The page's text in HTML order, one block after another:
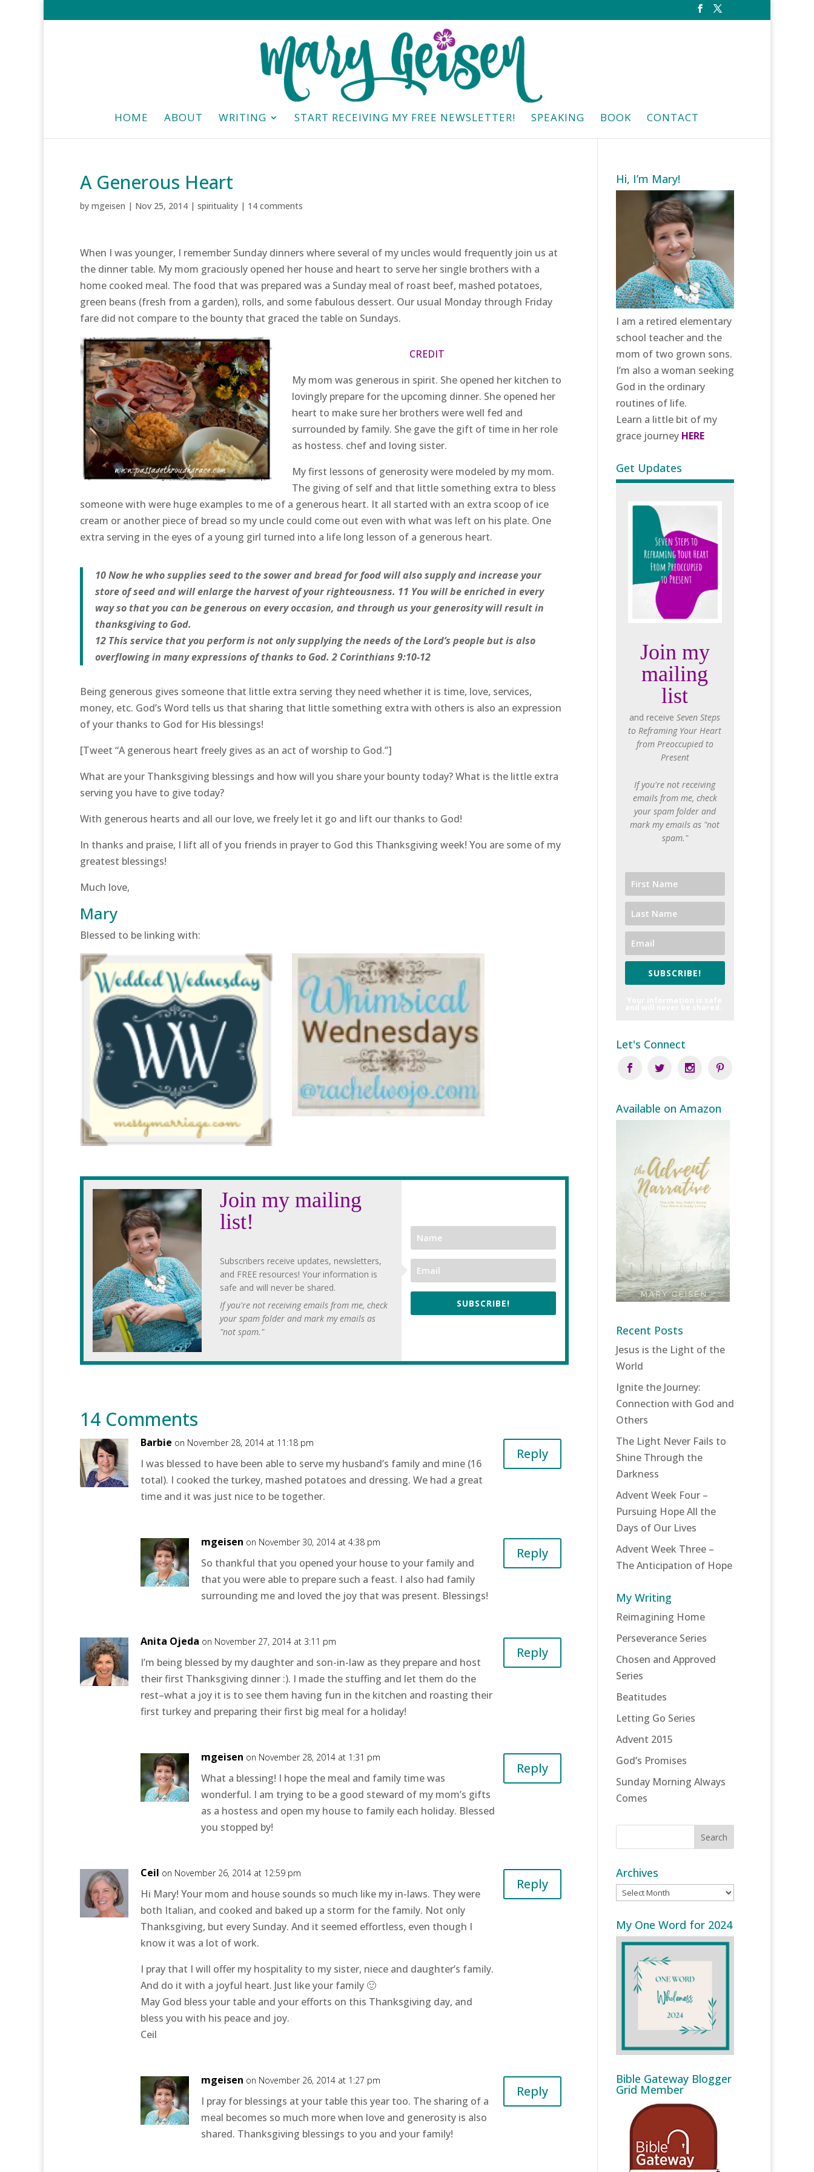
HOME ABOUT WRITING START RECEIVING MY FREE NEWSLETTER! SPEAKING BOOK CONTACT
A Generous Heart
by mgeisen | Nov 25, 2014 | spirituality | 14 comments
When I was younger, I remember Sunday dinners where several of my uncles would frequently join us at
the dinner table. My mom graciously opened her house and heart to serve her single brothers with a
home cooked meal. The food that was prepared was a Sunday meal of roast beef, mashed potatoes,
green beans (fresh from a garden), rolls, and some fabulous dessert. Our usual Monday through Friday
fare did not compare to the bounty that graced the table on Sundays.
CREDIT
My mom was generous in spirit. She opened her kitchen to
lovingly prepare for the upcoming dinner. She opened her
heart to make sure her brothers were well fed and
surrounded by family. She gave the gift of time in her role
as hostess. chef and loving sister.
My first lessons of generosity were modeled by my mom.
The giving of self and that little something extra to bless
someone with were huge examples to me of a generous heart. It all started with an extra scoop of ice
cream or another piece of bread so my uncle could come out even with what was left on his plate. One
extra serving in the eyes of a young girl turned into a life long lesson of a generous heart.
10 Now he who supplies seed to the sower and bread for food will also supply and increase your
store of seed and will enlarge the harvest of your righteousness. 11 You will be enriched in every
way so that you can be generous on every occasion, and through us your generosity will result in
thanksgiving to God.
12 This service that you perform is not only supplying the needs of the Lord’s people but is also
overflowing in many expressions of thanks to God. 2 Corinthians 9:10-12
Being generous gives someone that little extra serving they need whether it is time, love, services,
money, etc. God’s Word tells us that sharing that little something extra with others is also an expression
of your thanks to God for His blessings!
[Tweet “A generous heart freely gives as an act of worship to God.”]
What are your Thanksgiving blessings and how will you share your bounty today? What is the little extra
serving you have to give today?
With generous hearts and all our love, we freely let it go and lift our thanks to God!
In thanks and praise, I lift all of you friends in prayer to God this Thanksgiving week! You are some of my
greatest blessings!
Much love,
Mary
Blessed to be linking with:
Join my mailing
list!
Subscribers receive updates, newsletters,
and FREE resources! Your information is
safe and will never be shared.
If you're not receiving emails from me, check
your spam folder and mark my emails as
"not spam."
SUBSCRIBE!
14 Comments
Barbie on November 28, 2014 at 11:18 pm
I was blessed to have been able to serve my husband’s family and mine (16
total). I cooked the turkey, mashed potatoes and dressing. We had a great
time and it was just nice to be together.
Reply
mgeisen on November 30, 2014 at 4:38 pm
So thankful that you opened your house to your family and
that you were able to prepare such a feast. I also had family
surrounding me and loved the joy that was present. Blessings!
Reply
Anita Ojeda on November 27, 2014 at 3:11 pm
I’m being blessed by my daughter and son-in-law as they prepare and host
their first Thanksgiving dinner :). I made the stuffing and let them do the
rest–what a joy it is to see them having fun in the kitchen and roasting their
first turkey and preparing their first big meal for a holiday!
Reply
mgeisen on November 28, 2014 at 1:31 pm
What a blessing! I hope the meal and family time was
wonderful. I am trying to be a good steward of my mom’s gifts
as a hostess and open my house to family each holiday. Blessed
you stopped by!
Reply
Ceil on November 26, 2014 at 12:59 pm
Hi Mary! Your mom and house sounds so much like my in-laws. They were
both Italian, and cooked and baked up a storm for the family. Not only
Thanksgiving, but every Sunday. And it seemed effortless, even though I
know it was a lot of work.
I pray that I will offer my hospitality to my sister, niece and daughter’s family.
And do it with a joyful heart. Just like your family 🙂
May God bless your table and your efforts on this Thanksgiving day, and
bless you with his peace and joy.
Ceil
Reply
mgeisen on November 26, 2014 at 1:27 pm
I pray for blessings at your table this year too. The sharing of a
meal becomes so much more when love and generosity is also
shared. Thanksgiving blessings to you and your family!
Reply
Hi, I’m Mary!
I am a retired elementary
school teacher and the
mom of two grown sons.
I’m also a woman seeking
God in the ordinary
routines of life.
Learn a little bit of my
grace journey HERE
Get Updates
Join my
mailing
list
and receiveSeven Steps
to Reframing Your Heart
from Preoccupied to
Present
If you're not receiving
emails from me, check
your spam folder and
mark my emails as "not
spam."
SUBSCRIBE!
Let's Connect
Available on Amazon
Recent Posts
Jesus is the Light of the
World
Ignite the Journey:
Connection with God and
Others
The Light Never Fails to
Shine Through the
Darkness
Advent Week Four –
Pursuing Hope All the
Days of Our Lives
Advent Week Three –
The Anticipation of Hope
My Writing
Reimagining Home
Perseverance Series
Chosen and Approved
Series
Beatitudes
Letting Go Series
Advent 2015
God’s Promises
Sunday Morning Always
Comes
Archives
Archives
My One Word for 2024
Bible Gateway Blogger
Grid Member